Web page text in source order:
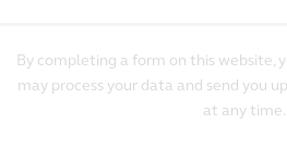
By completing a form on this website,
may process your data and send you
at any time.